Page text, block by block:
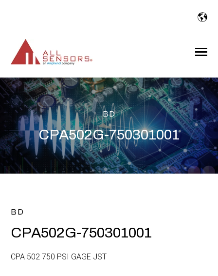
Toggle
BD
CPA502G-750301001
BD
CPA502G-750301001
CPA 502 750 PSI GAGE JST